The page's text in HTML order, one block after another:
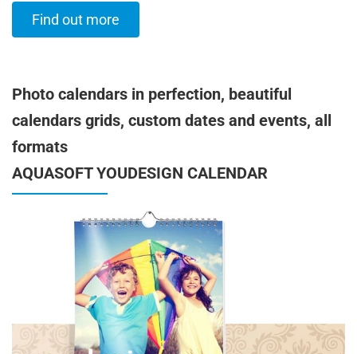
Find out more
Photo calendars in perfection, beautiful
calendars grids, custom dates and events, all
formats
AQUASOFT YOUDESIGN CALENDAR